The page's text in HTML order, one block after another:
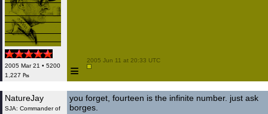
2005 Mar 21 • 5200
1,227 ₧
≡
2005 Jun 11 at 20:33 UTC
NatureJay
SJA: Commander of
you forget, fourteen is the infinite number. just ask
borges.